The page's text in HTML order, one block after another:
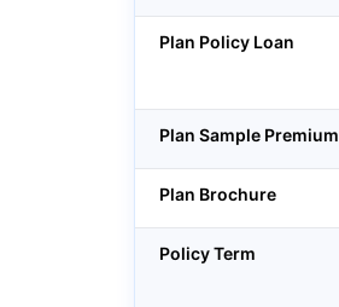
Plan Policy Loan
Plan Sample Premium
Plan Brochure
Policy Term